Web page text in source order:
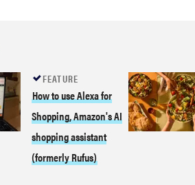
FEATURE
How to use Alexa for
Shopping, Amazon's AI
shopping assistant
(formerly Rufus)